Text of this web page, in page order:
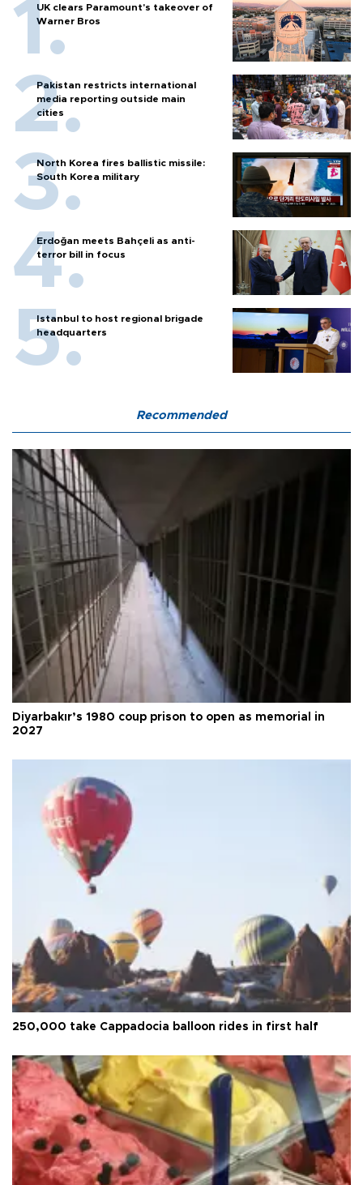
UK clears Paramount's takeover of
Warner Bros
Pakistan restricts international
media reporting outside main
cities
North Korea fires ballistic missile:
South Korea military
Erdoğan meets Bahçeli as anti-
terror bill in focus
Istanbul to host regional brigade
headquarters
Recommended
Diyarbakır’s 1980 coup prison to open as memorial in
2027
250,000 take Cappadocia balloon rides in first half